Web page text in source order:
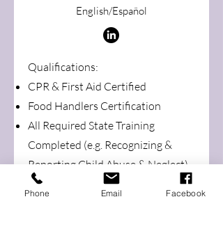
English/Español
Qualifications:
CPR & First Aid Certified
Food Handlers Certification
All Required State Training
Completed (e.g. Recognizing &
Reporting Child Abuse & Neglect)
Step 8 in the Oregon Registry
Phone Email Facebook